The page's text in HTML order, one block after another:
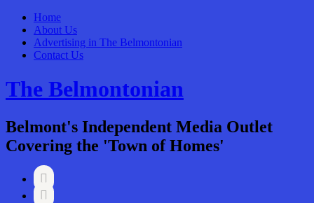
Home
About Us
Advertising in The Belmontonian
Contact Us
The Belmontonian
Belmont's Independent Media Outlet
Covering the 'Town of Homes'

